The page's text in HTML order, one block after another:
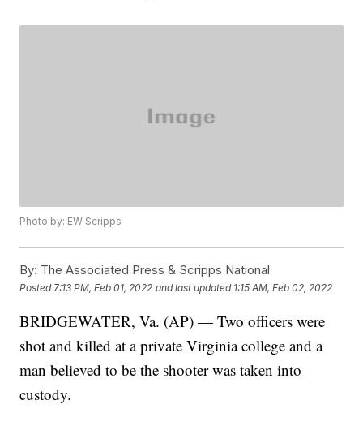
Photo by: EW Scripps
By: The Associated Press & Scripps National
Posted 7:13 PM, Feb 01, 2022 and last updated 1:15 AM, Feb 02, 2022
BRIDGEWATER, Va. (AP) — Two officers were
shot and killed at a private Virginia college and a
man believed to be the shooter was taken into
custody.